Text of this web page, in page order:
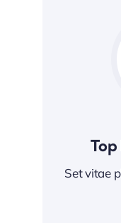
Set vitae